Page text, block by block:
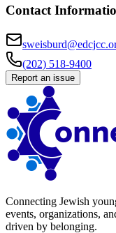
Contact
(202) 518-9400
Report an issue
Connecting Jewish
events, organizations,
driven by belonging.